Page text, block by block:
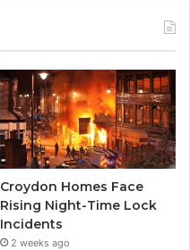
Croydon Homes Face
Rising Night-Time Lock
Incidents
2 weeks ago